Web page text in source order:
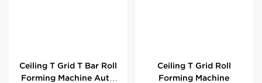
Ceiling T Grid T Bar Roll
Forming Machine Auto
Ceiling T Grid Roll
Forming Machine